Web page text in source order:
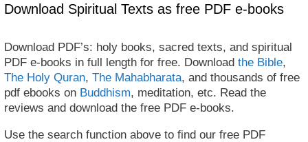
Download Spiritual Texts as free PDF e-books
Download PDF’s: holy books, sacred texts, and spiritual
PDF e-books in full length for free. Download the Bible,
The Holy Quran, The Mahabharata, and thousands of free
pdf ebooks on Buddhism, meditation, etc. Read the
reviews and download the free PDF e-books.
Use the search function above to find our free PDF